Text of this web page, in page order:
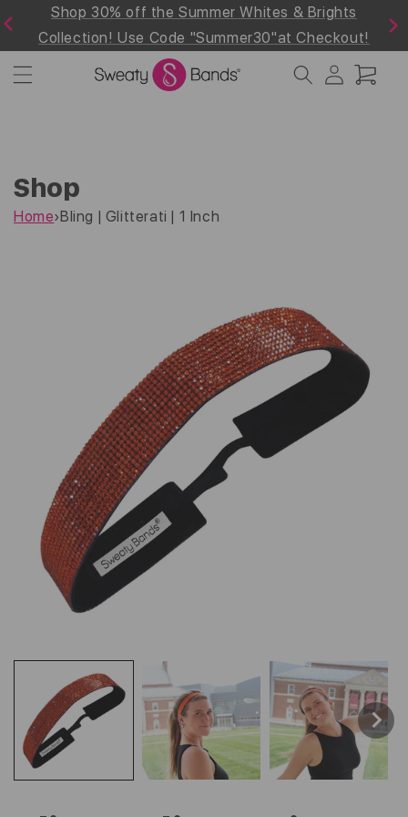
Skip to
content
Previous
Shop 30% off the Summer Whites & Brights
Collection! Use Code "Summer30"at Checkout!
Next
in
Cart
Shop
Home›Bling | Glitterati | 1 Inch